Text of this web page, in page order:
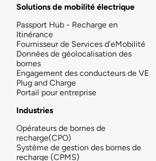
Solutions de mobilité électrique
Passport Hub - Recharge en
Itinérance
Fournisseur de Services d'eMobilité
Données de géolocalisation des
bornes
Engagement des conducteurs de VE
Plug and Charge
Portail pour entreprise
Industries
Opérateurs de bornes de
recharge(CPO)
Système de gestion des bornes de
recharge (CPMS)